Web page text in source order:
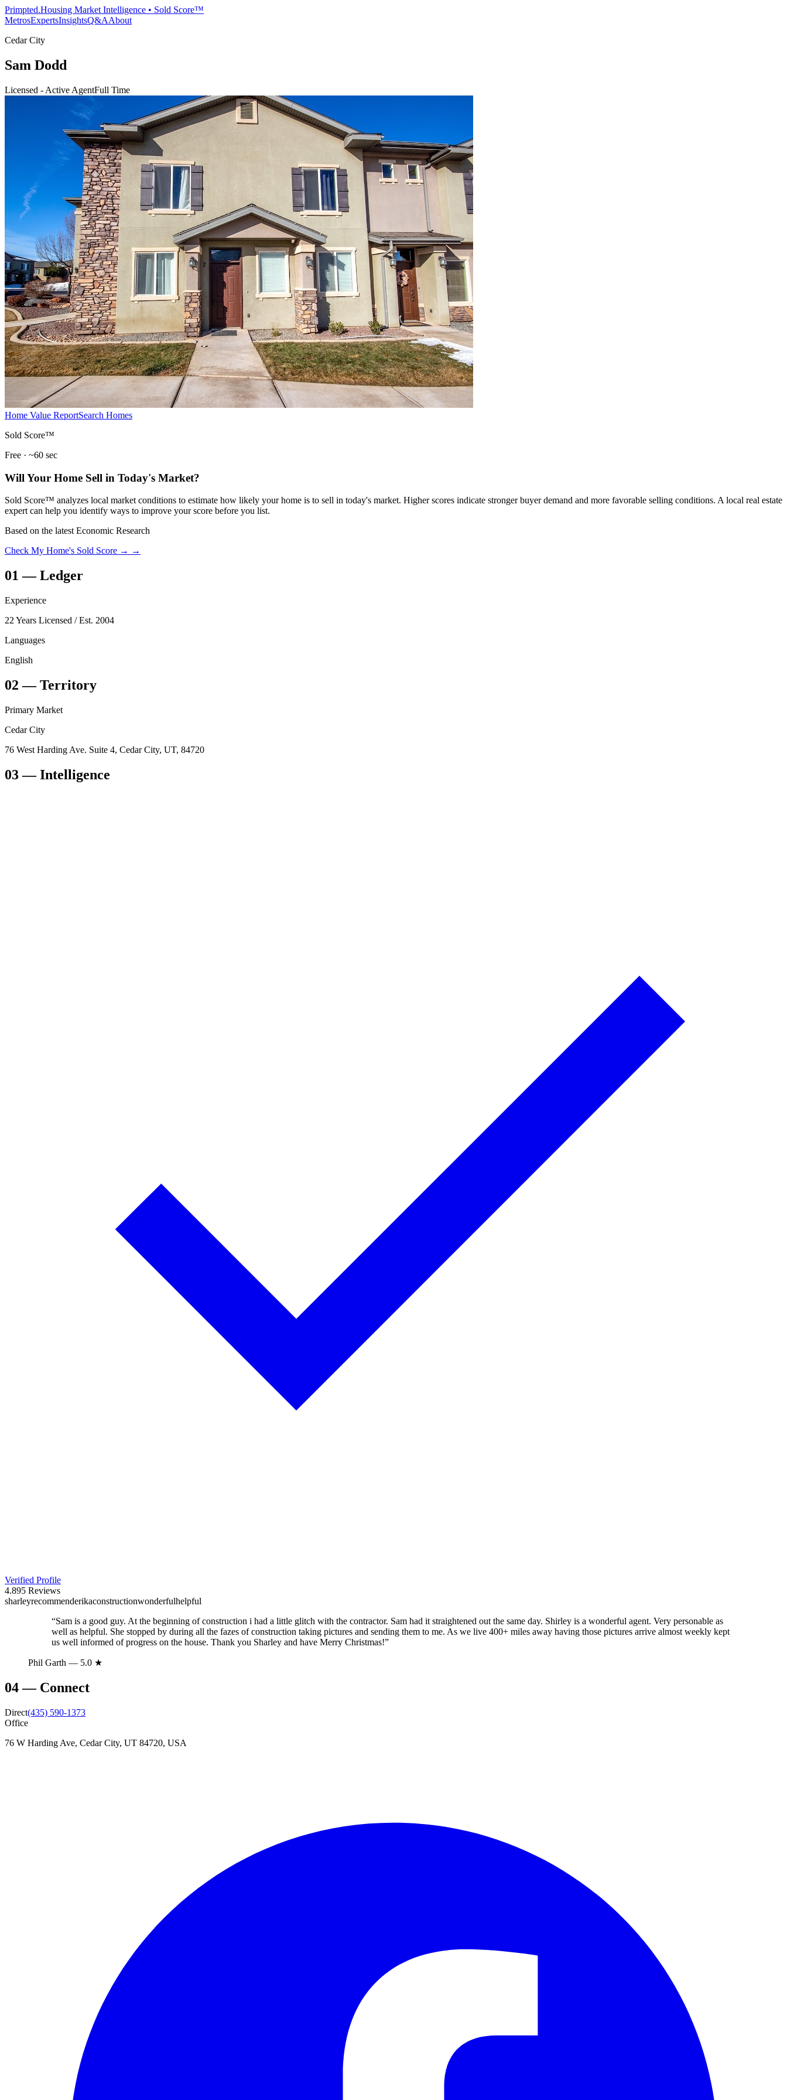
Primpted.Housing Market Intelligence • Sold Score™
MetrosExpertsInsightsQ&AAbout
Cedar City
Sam Dodd
Licensed - Active AgentFull Time
Home Value ReportSearch Homes
Sold Score™
Free · ~60 sec
Will Your Home Sell in Today's Market?
Sold Score™ analyzes local market conditions to estimate how likely your home is to sell in today's market. Higher scores indicate stronger buyer demand and more favorable selling conditions. A local real estate
expert can help you identify ways to improve your score before you list.
Based on the latest Economic Research
Check My Home's Sold Score → →
01 —Ledger
Experience
22 Years Licensed / Est. 2004
Languages
English
02 —Territory
Primary Market
Cedar City
76 West Harding Ave. Suite 4, Cedar City, UT, 84720
03— Intelligence
Verified Profile
4.895 Reviews
sharleyrecommenderikaconstructionwonderfulhelpful
“Sam is a good guy. At the beginning of construction i had a little glitch with the contractor. Sam had it straightened out the same day. Shirley is a wonderful agent. Very personable as
well as helpful. She stopped by during all the fazes of construction taking pictures and sending them to me. As we live 400+ miles away having those pictures arrive almost weekly kept
us well informed of progress on the house. Thank you Sharley and have Merry Christmas!”
Phil Garth — 5.0 ★
04— Connect
Direct(435) 590-1373
Office
76 W Harding Ave, Cedar City, UT 84720, USA